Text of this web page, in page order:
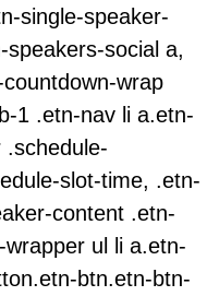
single-speaker-
social a,
wrap
1 .etn-nav li a.etn-
.schedule-
slot-time, .etn-
content .etn-
ul li a.etn-
btn.etn-btn-